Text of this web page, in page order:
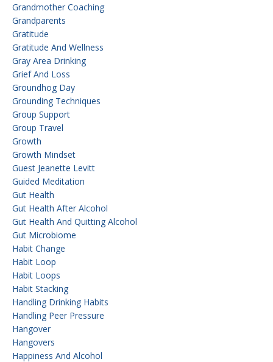
Grandmother Coaching
Grandparents
Gratitude
Gratitude And Wellness
Gray Area Drinking
Grief And Loss
Groundhog Day
Grounding Techniques
Group Support
Group Travel
Growth
Growth Mindset
Guest Jeanette Levitt
Guided Meditation
Gut Health
Gut Health After Alcohol
Gut Health And Quitting Alcohol
Gut Microbiome
Habit Change
Habit Loop
Habit Loops
Habit Stacking
Handling Drinking Habits
Handling Peer Pressure
Hangover
Hangovers
Happiness And Alcohol